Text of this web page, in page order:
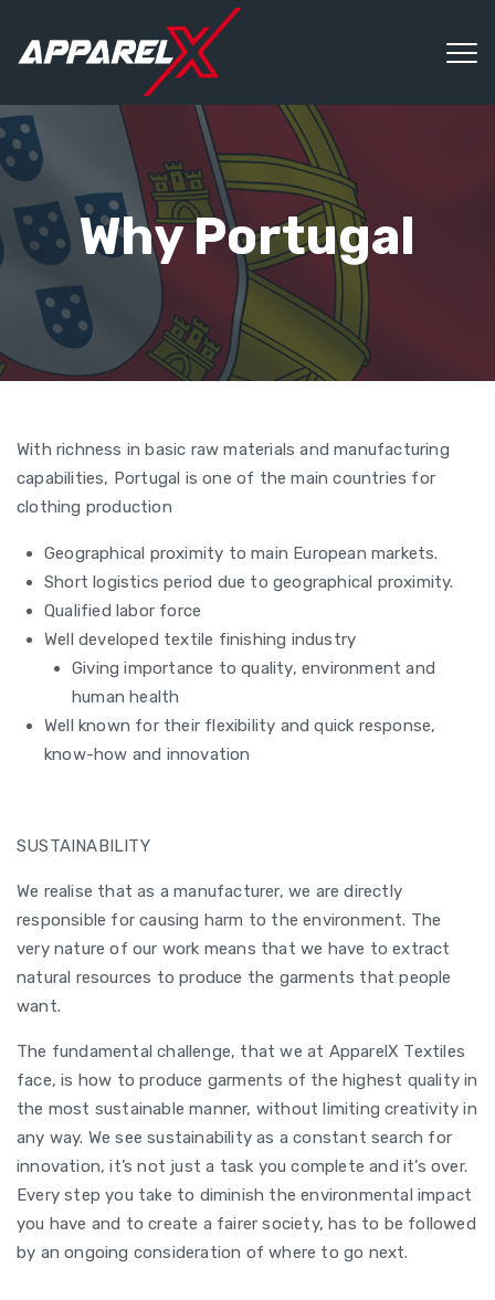
Why Portugal
With richness in basic raw materials and manufacturing
capabilities, Portugal is one of the main countries for
clothing production
Geographical proximity to main European markets.
Short logistics period due to geographical proximity.
Qualified labor force
Well developed textile finishing industry
Giving importance to quality, environment and
human health
Well known for their flexibility and quick response,
know-how and innovation
SUSTAINABILITY
We realise that as a manufacturer, we are directly
responsible for causing harm to the environment. The
very nature of our work means that we have to extract
natural resources to produce the garments that people
want.
The fundamental challenge, that we at ApparelX Textiles
face, is how to produce garments of the highest quality in
the most sustainable manner, without limiting creativity in
any way. We see sustainability as a constant search for
innovation, it’s not just a task you complete and it’s over.
Every step you take to diminish the environmental impact
you have and to create a fairer society, has to be followed
by an ongoing consideration of where to go next.